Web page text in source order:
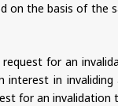
the basis of
for an
in
for an